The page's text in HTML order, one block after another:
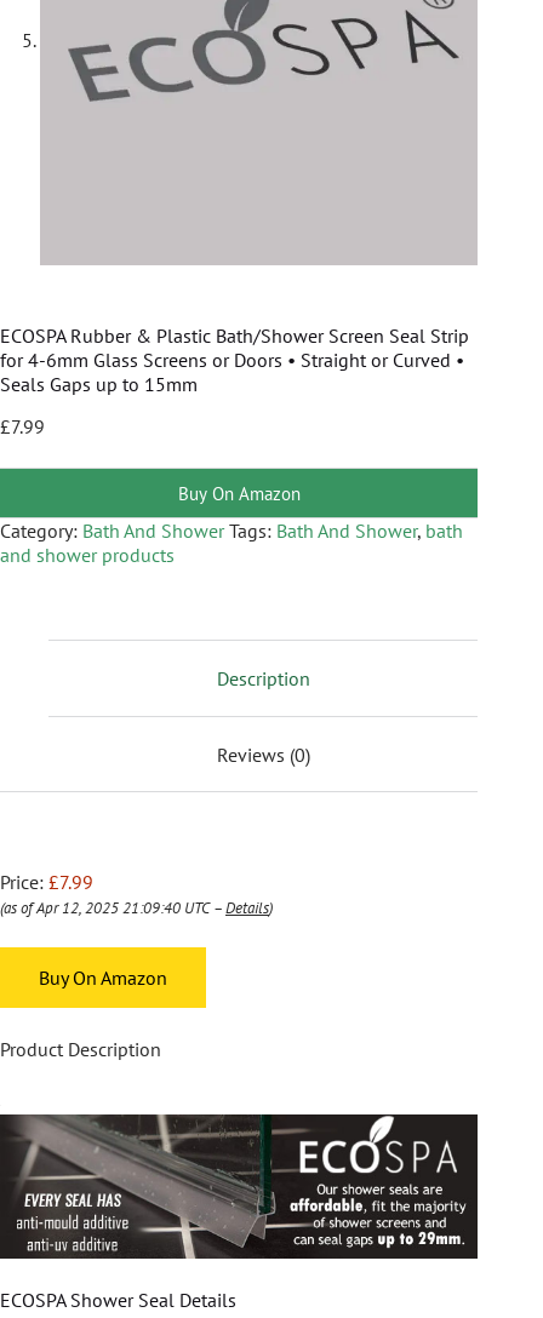
ECOSPA Rubber & Plastic Bath/Shower Screen Seal Strip
for 4-6mm Glass Screens or Doors • Straight or Curved •
Seals Gaps up to 15mm
£7.99
Buy On Amazon
Category: Bath And Shower Tags: Bath And Shower, bath
and shower products
Description
Reviews (0)
Price: £7.99
(as of Apr 12, 2025 21:09:40 UTC –Details)
Buy On Amazon
Product Description
ECOSPA Shower Seal Details